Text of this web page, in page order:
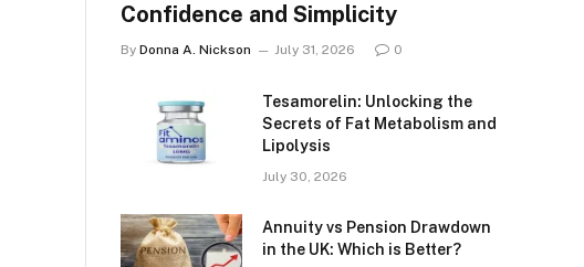
Confidence and Simplicity
By Donna A. Nickson July 31, 2026 0
Tesamorelin: Unlocking the
Secrets of Fat Metabolism and
Lipolysis
July 30, 2026
Annuity vs Pension Drawdown
in the UK: Which is Better?